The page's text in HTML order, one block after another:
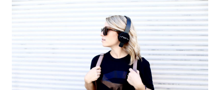
BEST
GIFT
IDEAS